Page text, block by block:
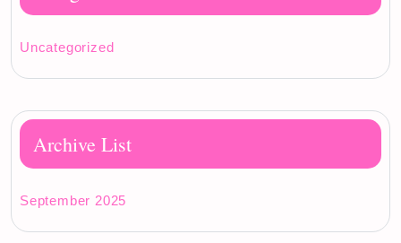
Uncategorized
Archive List
September 2025